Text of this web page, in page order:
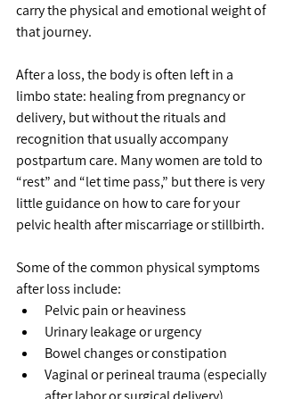
carry the physical and emotional weight of
that journey.
After a loss, the body is often left in a
limbo state: healing from pregnancy or
delivery, but without the rituals and
recognition that usually accompany
postpartum care. Many women are told to
“rest” and “let time pass,” but there is very
little guidance on how to care for your
pelvic health after miscarriage or stillbirth.
Some of the common physical symptoms
after loss include:
Pelvic pain or heaviness
Urinary leakage or urgency
Bowel changes or constipation
Vaginal or perineal trauma (especially